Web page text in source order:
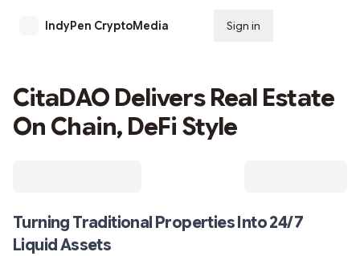
IndyPen CryptoMedia Sign in
CitaDAO Delivers Real Estate
On Chain, DeFi Style
Turning Traditional Properties Into 24/7
Liquid Assets